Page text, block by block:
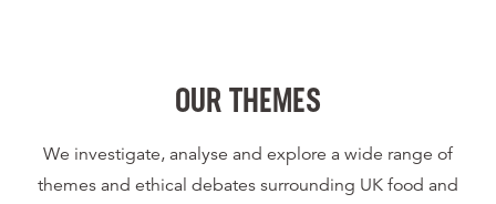
OUR THEMES
We investigate, analyse and explore a wide range of
themes and ethical debates surrounding UK food and